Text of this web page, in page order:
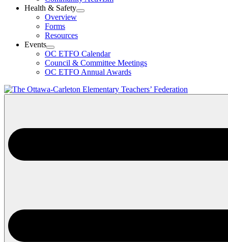
Action
Section
Health & Safety
Open
Menu
Overview
Forms
Resources
Events
Open
Events
Section
Menu
OC ETFO Calendar
Council & Committee Meetings
OC ETFO Annual Awards